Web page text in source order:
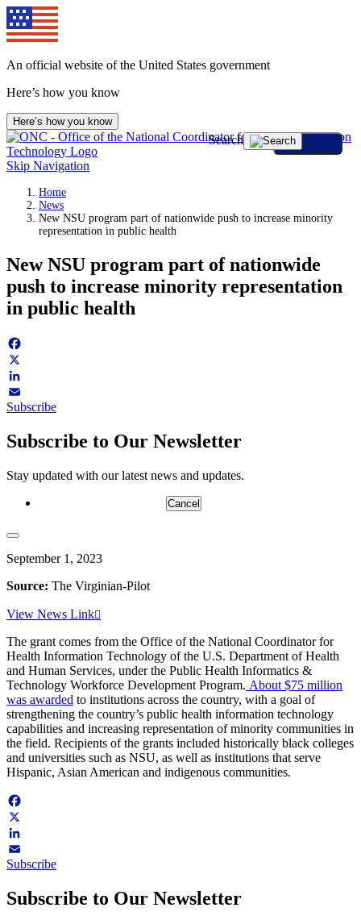
Skip
to
content
An official website of the United States government
Here’s how you know
Here’s how you know
Skip Navigation
Search
Home
News
New NSU program part of nationwide push to increase minority
representation in public health
New NSU program part of nationwide
push to increase minority representation
in public health
Facebook
X
LinkedIn
Email
Subscribe
Subscribe to Our Newsletter
Stay updated with our latest news and updates.
Cancel
September 1, 2023
Source: The Virginian-Pilot
View News Link
The grant comes from the Office of the National Coordinator for
Health Information Technology of the U.S. Department of Health
and Human Services, under the Public Health Informatics &
Technology Workforce Development Program. About $75 million
was awarded to institutions across the country, with a goal of
strengthening the country’s public health information technology
capabilities and increasing representation of minority communities in
the field. Recipients of the grants included historically black colleges
and universities such as NSU, as well as institutions that serve
Hispanic, Asian American and indigenous communities.
Facebook
X
LinkedIn
Email
Subscribe
Subscribe to Our Newsletter